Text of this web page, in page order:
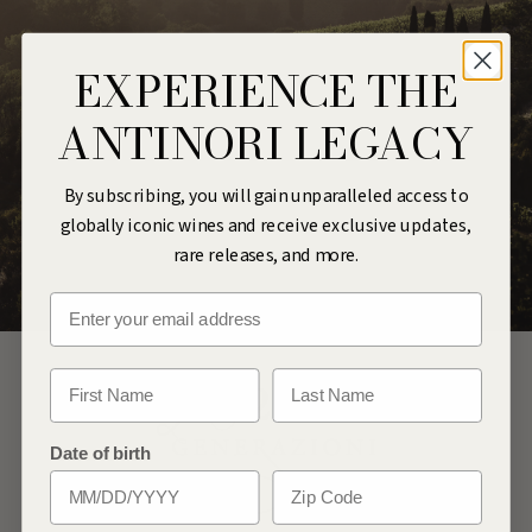
EXPERIENCE THE
ANTINORI LEGACY
By subscribing, you will gain unparalleled access to
globally iconic wines and receive exclusive updates,
rare releases, and more.
Email
First Name Last Name
Date of birth
Zip Code